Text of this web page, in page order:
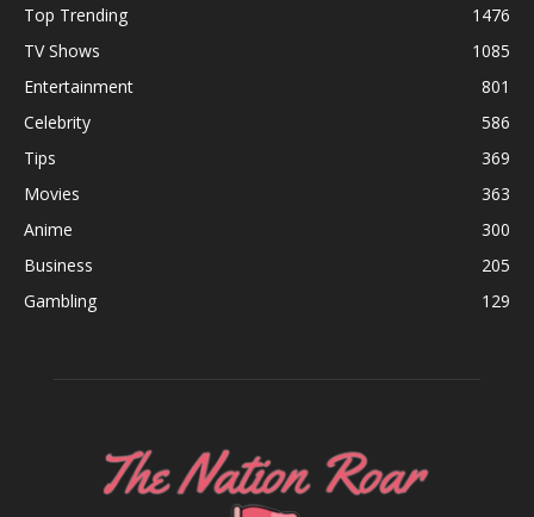
Top Trending
1476
TV Shows
1085
Entertainment
801
Celebrity
586
Tips
369
Movies
363
Anime
300
Business
205
Gambling
129